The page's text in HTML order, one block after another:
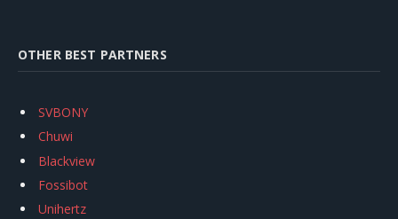
OTHER BEST PARTNERS
SVBONY
Chuwi
Blackview
Fossibot
Unihertz